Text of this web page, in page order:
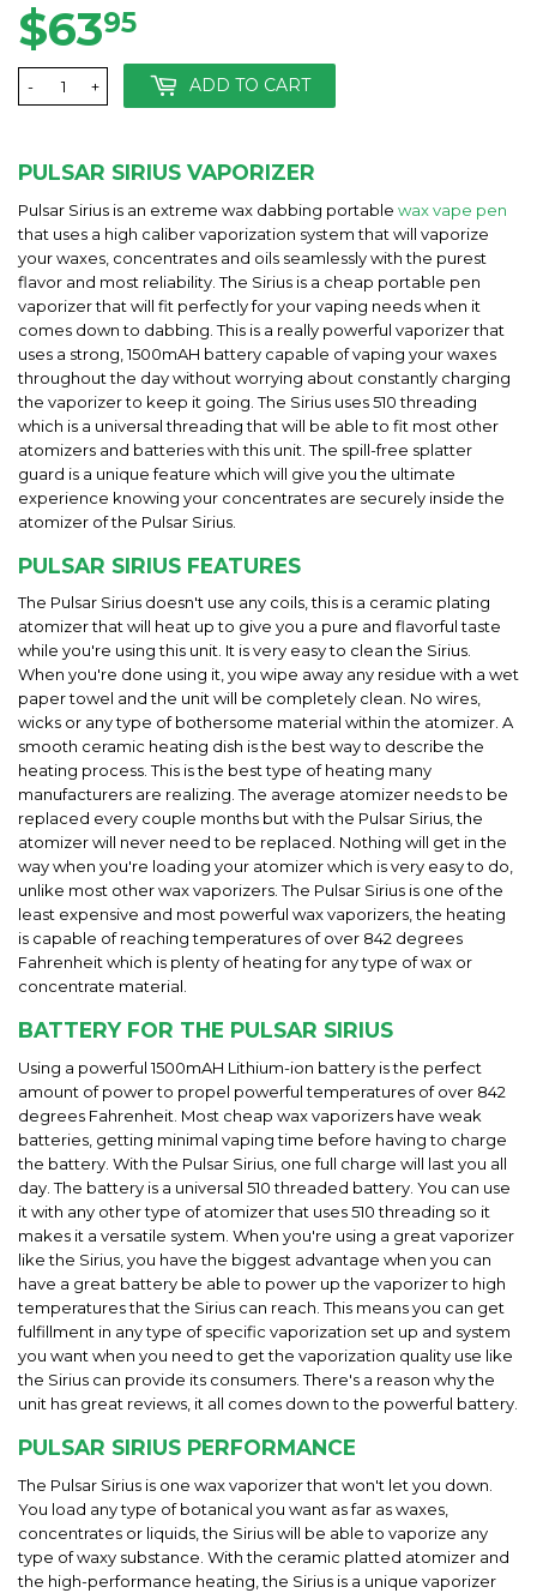
$6395
+
- ADD TO CART
PULSAR SIRIUS VAPORIZER
Pulsar Sirius is an extreme wax dabbing portable wax vape pen
that uses a high caliber vaporization system that will vaporize
your waxes, concentrates and oils seamlessly with the purest
flavor and most reliability. The Sirius is a cheap portable pen
vaporizer that will fit perfectly for your vaping needs when it
comes down to dabbing. This is a really powerful vaporizer that
uses a strong, 1500mAH battery capable of vaping your waxes
throughout the day without worrying about constantly charging
the vaporizer to keep it going. The Sirius uses 510 threading
which is a universal threading that will be able to fit most other
atomizers and batteries with this unit. The spill-free splatter
guard is a unique feature which will give you the ultimate
experience knowing your concentrates are securely inside the
atomizer of the Pulsar Sirius.
PULSAR SIRIUS FEATURES
The Pulsar Sirius doesn't use any coils, this is a ceramic plating
atomizer that will heat up to give you a pure and flavorful taste
while you're using this unit. It is very easy to clean the Sirius.
When you're done using it, you wipe away any residue with a wet
paper towel and the unit will be completely clean. No wires,
wicks or any type of bothersome material within the atomizer. A
smooth ceramic heating dish is the best way to describe the
heating process. This is the best type of heating many
manufacturers are realizing. The average atomizer needs to be
replaced every couple months but with the Pulsar Sirius, the
atomizer will never need to be replaced. Nothing will get in the
way when you're loading your atomizer which is very easy to do,
unlike most other wax vaporizers. The Pulsar Sirius is one of the
least expensive and most powerful wax vaporizers, the heating
is capable of reaching temperatures of over 842 degrees
Fahrenheit which is plenty of heating for any type of wax or
concentrate material.
BATTERY FOR THE PULSAR SIRIUS
Using a powerful 1500mAH Lithium-ion battery is the perfect
amount of power to propel powerful temperatures of over 842
degrees Fahrenheit. Most cheap wax vaporizers have weak
batteries, getting minimal vaping time before having to charge
the battery. With the Pulsar Sirius, one full charge will last you all
day. The battery is a universal 510 threaded battery. You can use
it with any other type of atomizer that uses 510 threading so it
makes it a versatile system. When you're using a great vaporizer
like the Sirius, you have the biggest advantage when you can
have a great battery be able to power up the vaporizer to high
temperatures that the Sirius can reach. This means you can get
fulfillment in any type of specific vaporization set up and system
you want when you need to get the vaporization quality use like
the Sirius can provide its consumers. There's a reason why the
unit has great reviews, it all comes down to the powerful battery.
PULSAR SIRIUS PERFORMANCE
The Pulsar Sirius is one wax vaporizer that won't let you down.
You load any type of botanical you want as far as waxes,
concentrates or liquids, the Sirius will be able to vaporize any
type of waxy substance. With the ceramic platted atomizer and
the high-performance heating, the Sirius is a unique vaporizer